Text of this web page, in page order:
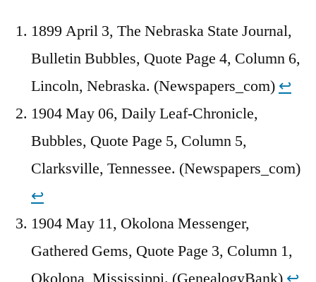
1899 April 3, The Nebraska State Journal,
Bulletin Bubbles, Quote Page 4, Column 6,
Lincoln, Nebraska. (Newspapers_com) ↩︎
1904 May 06, Daily Leaf-Chronicle,
Bubbles, Quote Page 5, Column 5,
Clarksville, Tennessee. (Newspapers_com)
↩︎
1904 May 11, Okolona Messenger,
Gathered Gems, Quote Page 3, Column 1,